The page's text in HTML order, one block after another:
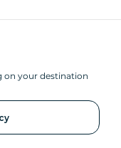
on your destination